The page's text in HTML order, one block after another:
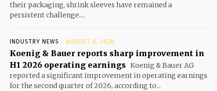
their packaging, shrink sleeves have remained a
persistent challenge....
INDUSTRY NEWS AUGUST 6, 2026
Koenig & Bauer reports sharp improvement in
H1 2026 operating earnings Koenig & Bauer AG
reported a significant improvement in operating earnings
for the second quarter of 2026, according to...